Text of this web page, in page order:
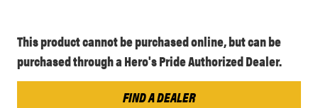
Current
Stock:
This product cannot be purchased online, but can be
purchased through a Hero's Pride Authorized Dealer.
FIND A DEALER